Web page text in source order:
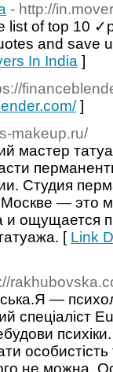
- http://
list of top 10
and save
In India ]
]
makeup.ru/
мастер
Студия
— это
ощущается
[ Link
—
спеціаліст
не можна.